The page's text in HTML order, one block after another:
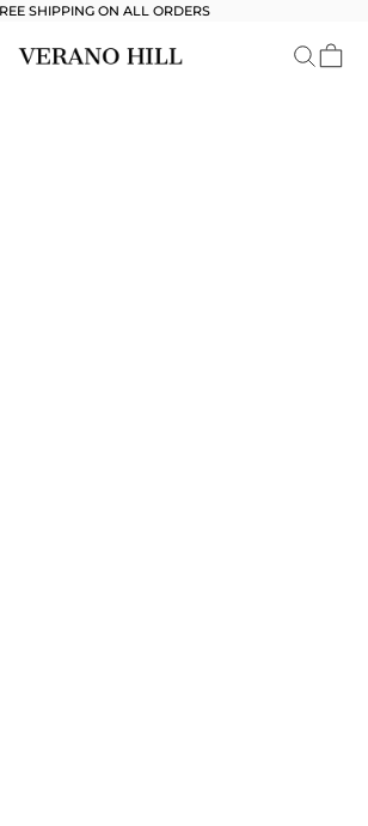
SHIPPING ON ALL ORDERS
Verano Hill
menu Open